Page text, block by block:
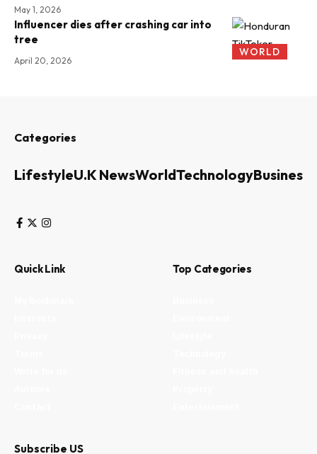
May 1, 2026
WORLD
Influencer dies after crashing car into
tree
April 20, 2026
Categories
LifestyleU.K NewsWorldTechnologyBusiness
Quick Link Top Categories
Subscribe US